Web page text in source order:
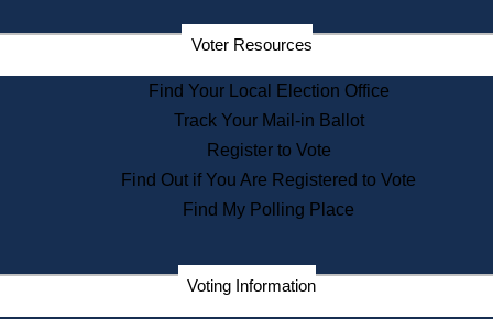
Departments
State Archives
State House Bookstore
Citizen Information Service
Commissions
Commonwealth Museum
Corporations
Voter Resources
Find Your Local Election Office
Track Your Mail-in Ballot
Register to Vote
Find Out if You Are Registered to Vote
Find My Polling Place
Voting Information